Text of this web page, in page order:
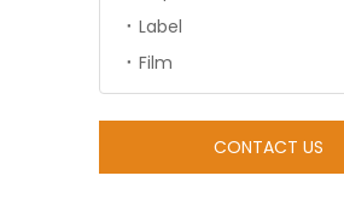
Label
Film
CONTACT US